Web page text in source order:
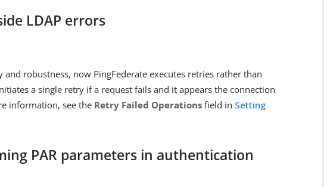
LDAP errors
robustness, now PingFederate executes retries rather than
a single retry if a request fails and it appears the connection
information, see the Retry Failed Operations field in Setting
PAR parameters in authentication